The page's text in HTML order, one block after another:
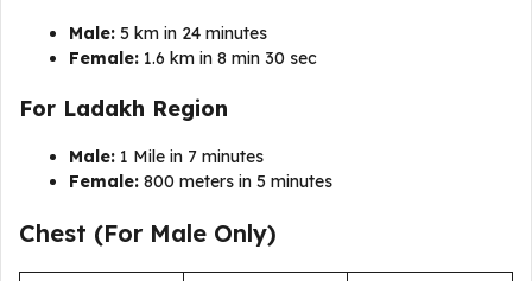
Male: 5 km in 24 minutes
Female: 1.6 km in 8 min 30 sec
For Ladakh Region
Male: 1 Mile in 7 minutes
Female: 800 meters in 5 minutes
Chest (For Male Only)